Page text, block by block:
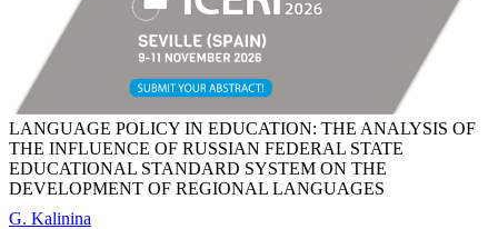
LANGUAGE POLICY IN EDUCATION: THE ANALYSIS OF
THE INFLUENCE OF RUSSIAN FEDERAL STATE
EDUCATIONAL STANDARD SYSTEM ON THE
DEVELOPMENT OF REGIONAL LANGUAGES
G. Kalinina